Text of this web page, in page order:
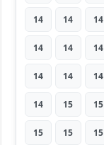
14 14 14
14 14 14
14 14 14
14 15 15
15 15 15